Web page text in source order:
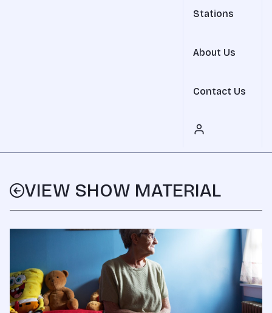
Stations
About Us
Contact Us
VIEW SHOW MATERIAL